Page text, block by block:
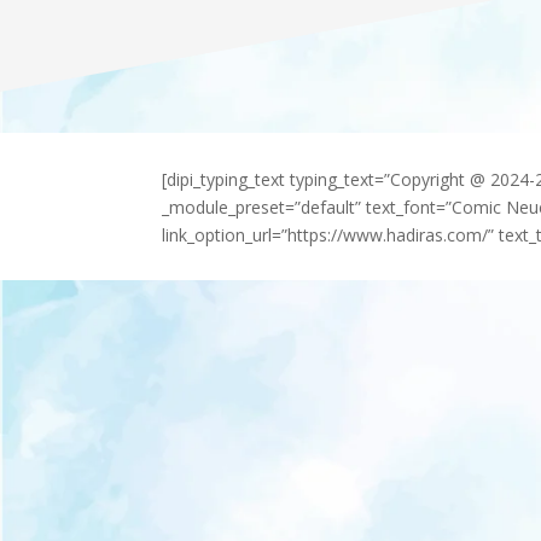
[dipi_typing_text typing_text=”Copyright @
_module_preset=”default” text_font=”Comic
link_option_url=”https://www.hadiras.com/”